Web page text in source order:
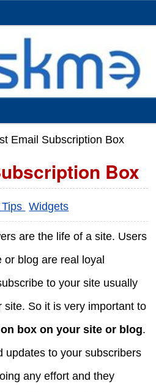
Email Subscription Box
Box
Widgets
are the life of a site. Users
or blog are real loyal
to your site usually
site. So it is very important to
box on your site or blog.
updates to your subscribers
any effort and they